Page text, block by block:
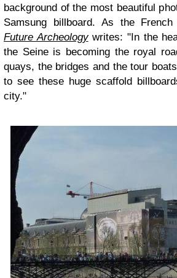
background of the most beautiful
Samsung billboard. As the
Future Archeologywrites: "In the
the Seine is becoming the royal
quays, the bridges and the tour
to see these huge scaffold
city."